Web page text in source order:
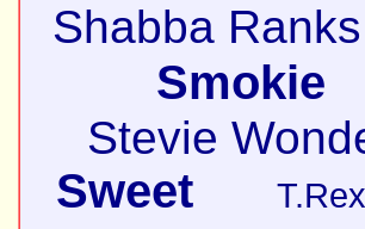
Shabba Ranks
Smokie
Stevie
Sweet T.Rex